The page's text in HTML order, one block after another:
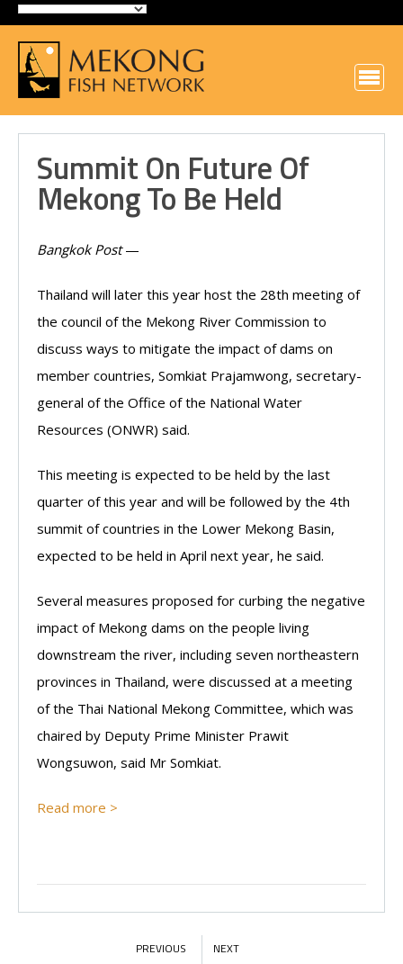
Summit On Future Of
Mekong To Be Held
Bangkok Post—
Thailand will later this year host the 28th meeting of
the council of the Mekong River Commission to
discuss ways to mitigate the impact of dams on
member countries, Somkiat Prajamwong, secretary-
general of the Office of the National Water
Resources (ONWR) said.
This meeting is expected to be held by the last
quarter of this year and will be followed by the 4th
summit of countries in the Lower Mekong Basin,
expected to be held in April next year, he said.
Several measures proposed for curbing the negative
impact of Mekong dams on the people living
downstream the river, including seven northeastern
provinces in Thailand, were discussed at a meeting
of the Thai National Mekong Committee, which was
chaired by Deputy Prime Minister Prawit
Wongsuwon, said Mr Somkiat.
Read more >